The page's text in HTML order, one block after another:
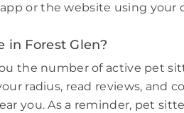
or the website using your
in Forest Glen?
the number of active pet
radius, read reviews, and
you. As a reminder, pet